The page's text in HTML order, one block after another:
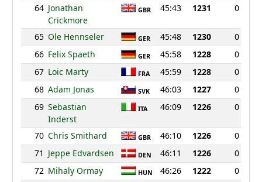
64 Jonathan
Crickmore
GBR 45:43 1231 0
65 Ole Hennseler GER 45:48 1230
0
66 Felix Spaeth GER 45:58 1228
0
67 Loic Marty FRA 45:59 1228
0
68 Adam Jonas SVK 46:03 1227
0
69 Sebastian
Inderst
ITA 46:09 1226 0
70 Chris Smithard GBR 46:10 1226
0
71 Jeppe Edvardsen DEN 46:11 1226
0
72 Mihaly Ormay HUN 46:26 1222
0